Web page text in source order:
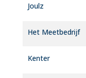
Joulz
Het Meetbedrijf
Kenter